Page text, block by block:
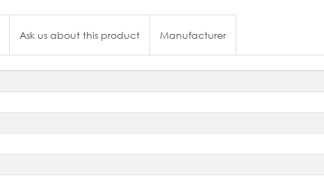
Ask us about this product Manufacturer